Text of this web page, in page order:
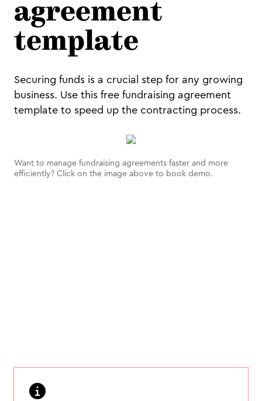
agreement
template
Securing funds is a crucial step for any growing
business. Use this free fundraising agreement
template to speed up the contracting process.
Want to manage fundraising agreements faster and more
efficiently? Click on the image above to book demo.